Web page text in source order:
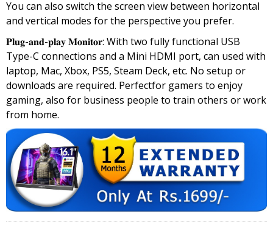
You can also switch the screen view between horizontal
and vertical modes for the perspective you prefer.
𝐏𝐥𝐮𝐠-𝐚𝐧𝐝-𝐩𝐥𝐚𝐲 𝐌𝐨𝐧𝐢𝐭𝐨𝐫: With two fully functional USB
Type-C connections and a Mini HDMI port, can used with
laptop, Mac, Xbox, PS5, Steam Deck, etc. No setup or
downloads are required. Perfectfor gamers to enjoy
gaming, also for business people to train others or work
from home.